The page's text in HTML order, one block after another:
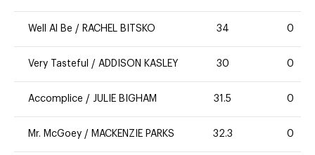
Well Al Be / RACHEL BITSKO 34 0
Very Tasteful / ADDISON KASLEY 30 0
Accomplice / JULIE BIGHAM 31.5 0
Mr. McGoey / MACKENZIE PARKS 32.3 0